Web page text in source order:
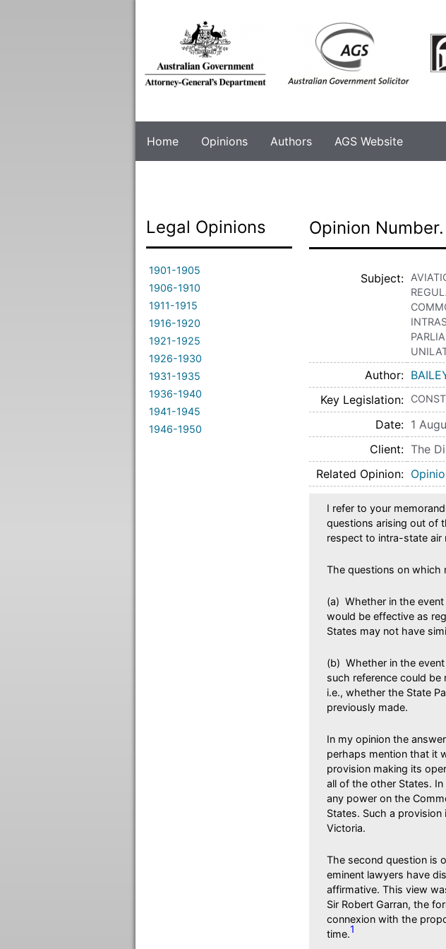
Home Opinions Authors AGS Website
Legal Opinions
1901-1905
1906-1910
1911-1915
1916-1920
1921-1925
1926-1930
1931-1935
1936-1940
1941-1945
1946-1950
Opinion
Subject
Author
Key Legislation
Date
1
Client
The
Related Opinion
I refer to your
questions arising out of
respect to intra-state air
The questions on which
(a) Whether in the
would be effective as
States may not have
(b) Whether in the
such reference could be
i.e., whether the State
previously made.
In my opinion the
perhaps mention that it
provision making its
all of the other States.
any power on the
States. Such a provision
Victoria.
The second question is
eminent lawyers have
affirmative. This view
Sir Robert Garran, the
connexion with the
time.1